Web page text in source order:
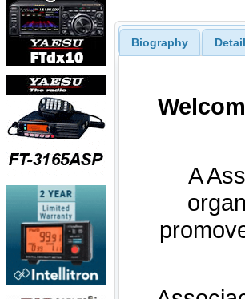
Biography Detail